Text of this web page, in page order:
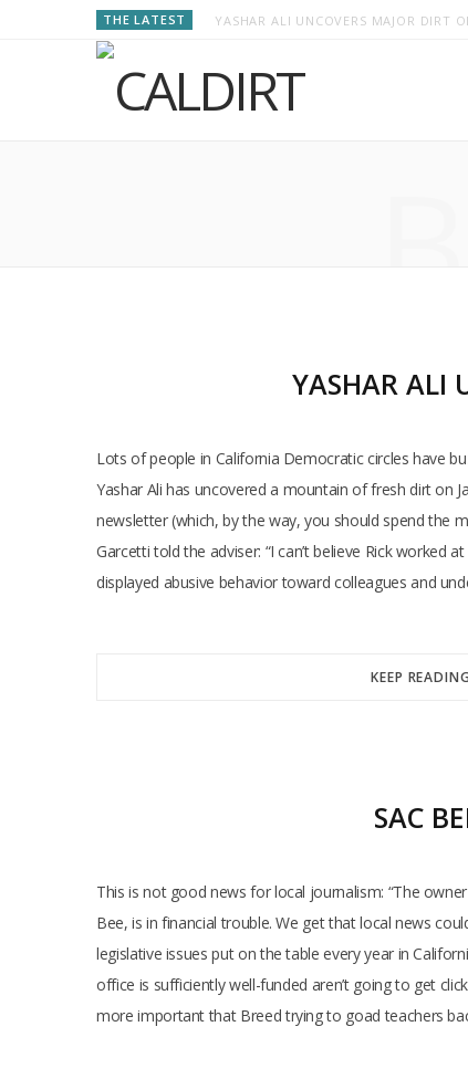
THE LATEST YASHAR ALI UNCOVERS MAJOR DIRT
YASHAR ALI
Lots of people in California Democratic circles have
Yashar Ali has uncovered a mountain of fresh dirt on
newsletter (which, by the way, you should spend the
Garcetti told the adviser: “I can’t believe Rick worked
displayed abusive behavior toward colleagues and
KEEP READING
SAC
This is not good news for local journalism: “The
Bee, is in financial trouble. We get that local news
legislative issues put on the table every year in
office is sufficiently well-funded aren’t going to get
more important that Breed trying to goad teachers